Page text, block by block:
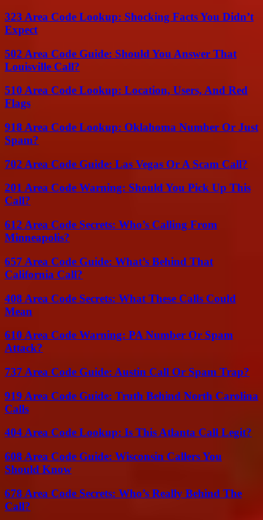
323 Area Code Lookup: Shocking Facts You Didn’t
Expect
502 Area Code Guide: Should You Answer That
Louisville Call?
510 Area Code Lookup: Location, Users, And Red
Flags
918 Area Code Lookup: Oklahoma Number Or Just
Spam?
702 Area Code Guide: Las Vegas Or A Scam Call?
201 Area Code Warning: Should You Pick Up This
Call?
612 Area Code Secrets: Who’s Calling From
Minneapolis?
657 Area Code Guide: What’s Behind That
California Call?
408 Area Code Secrets: What These Calls Could
Mean
610 Area Code Warning: PA Number Or Spam
Attack?
737 Area Code Guide: Austin Call Or Spam Trap?
919 Area Code Guide: Truth Behind North Carolina
Calls
404 Area Code Lookup: Is This Atlanta Call Legit?
608 Area Code Guide: Wisconsin Callers You
Should Know
678 Area Code Secrets: Who’s Really Behind The
Call?